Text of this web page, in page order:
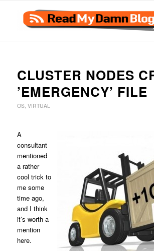
CLUSTER NODES
’EMERGENCY’ FILE
OS, VIRTUAL
A
consultant
mentioned
a rather
cool trick to
me some
time ago,
and I think
it’s worth a
mention
here.